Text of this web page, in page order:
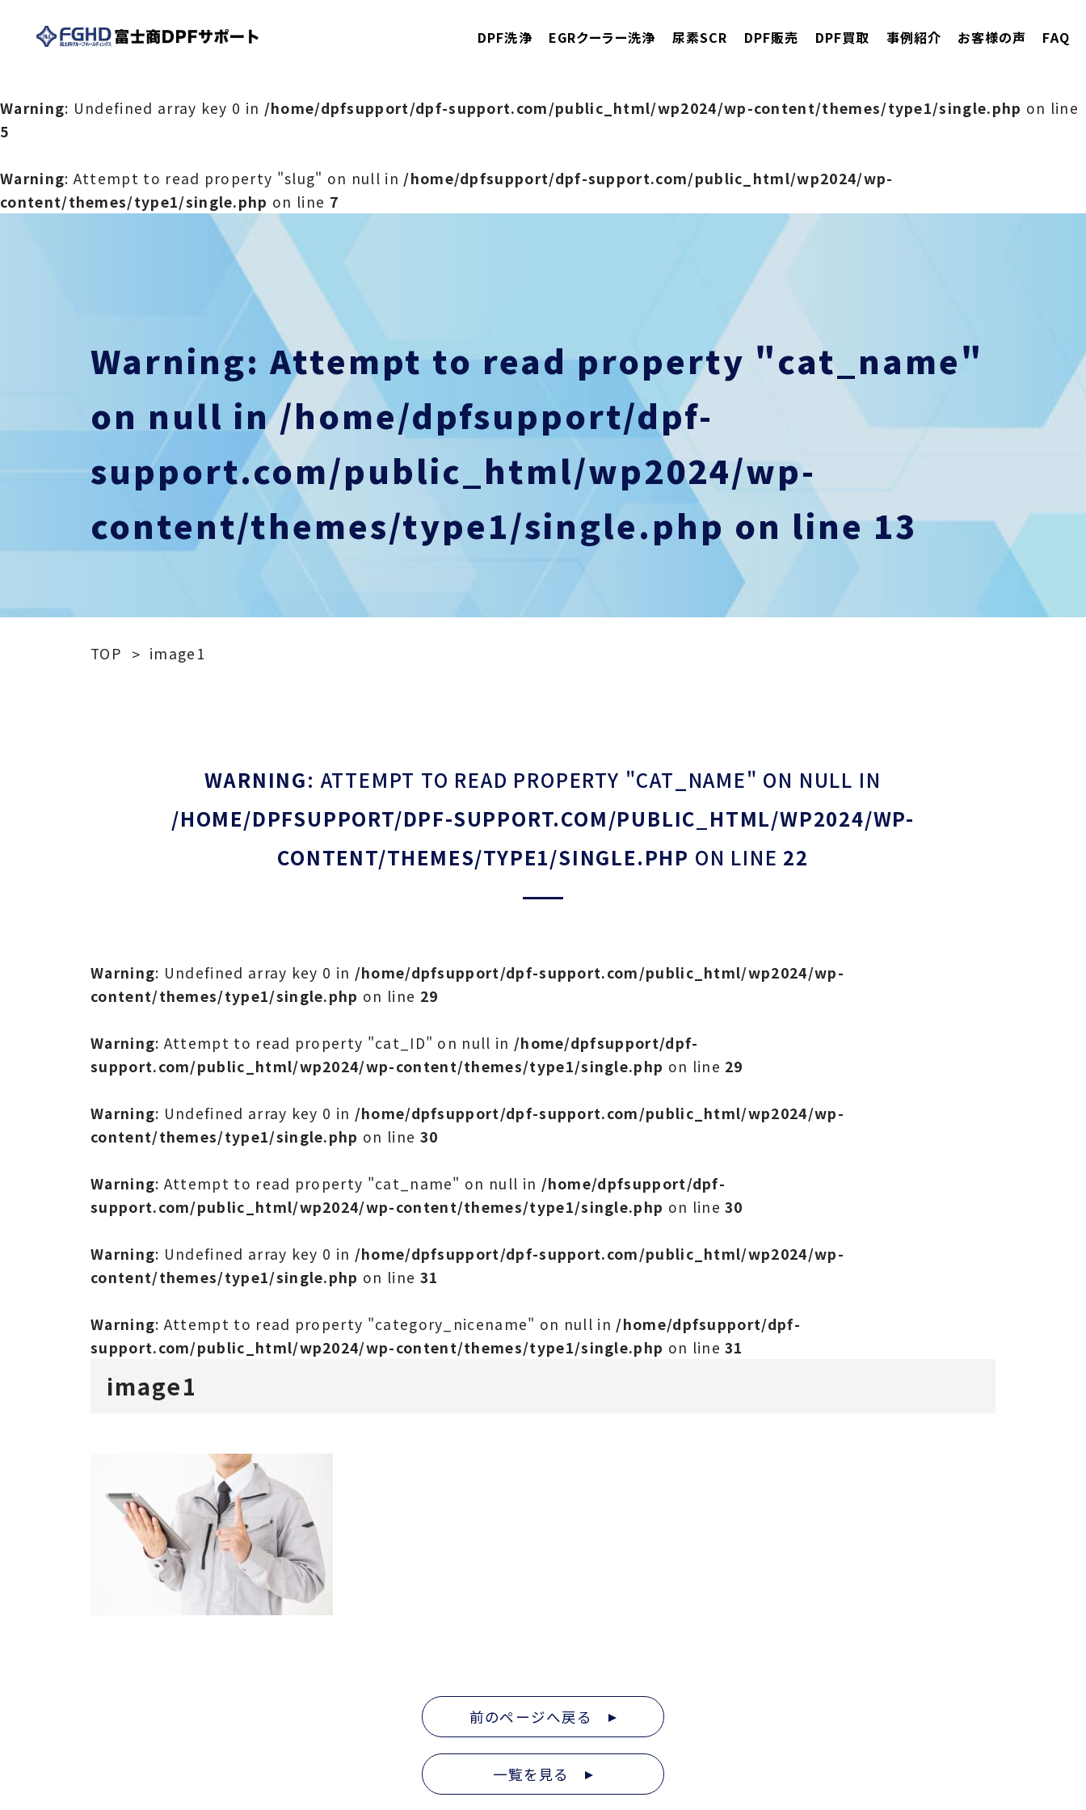
DPF洗浄 EGRクーラー洗浄 尿素SCR DPF販売 DPF買取 事例紹介 お客様の声 FAQ
Warning: Undefined array key 0 in /home/dpfsupport/dpf-support.com/public_html/wp2024/wp-content/themes/type1/single.php on line
5
Warning: Attempt to read property "slug" on null in /home/dpfsupport/dpf-support.com/public_html/wp2024/wp-
content/themes/type1/single.php on line 7
Warning: Attempt to read property "cat_name"
on null in/home/dpfsupport/dpf-
support.com/public_html/wp2024/wp-
content/themes/type1/single.php on line13
TOP image1
WARNING: ATTEMPT TO READ PROPERTY "CAT_NAME" ON NULL IN
/HOME/DPFSUPPORT/DPF-SUPPORT.COM/PUBLIC_HTML/WP2024/WP-
CONTENT/THEMES/TYPE1/SINGLE.PHP ON LINE 22
Warning: Undefined array key 0 in /home/dpfsupport/dpf-support.com/public_html/wp2024/wp-
content/themes/type1/single.php on line 29
Warning: Attempt to read property "cat_ID" on null in /home/dpfsupport/dpf-
support.com/public_html/wp2024/wp-content/themes/type1/single.php on line 29
Warning: Undefined array key 0 in /home/dpfsupport/dpf-support.com/public_html/wp2024/wp-
content/themes/type1/single.php on line 30
Warning: Attempt to read property "cat_name" on null in /home/dpfsupport/dpf-
support.com/public_html/wp2024/wp-content/themes/type1/single.php on line30
Warning: Undefined array key 0 in /home/dpfsupport/dpf-support.com/public_html/wp2024/wp-
content/themes/type1/single.php on line 31
Warning: Attempt to read property "category_nicename" on null in /home/dpfsupport/dpf-
support.com/public_html/wp2024/wp-content/themes/type1/single.php on line31
image1
前のページへ戻る
一覧を見る